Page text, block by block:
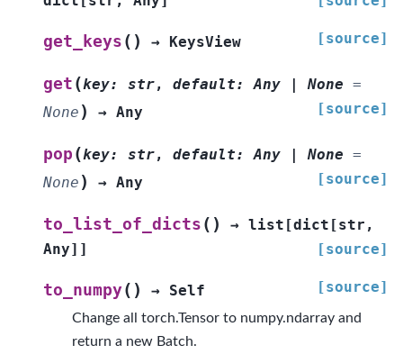
get_keys ( ) → KeysView [source]
get (key: str, default: Any | None =
None ) → Any [source]
pop (key: str, default: Any | None =
None ) → Any [source]
to_list_of_dicts ( ) → list [dict [str ,
Any] ] [source]
to_numpy( ) → Self [source]
Change all torch.Tensor to numpy.ndarray and
return a new Batch.